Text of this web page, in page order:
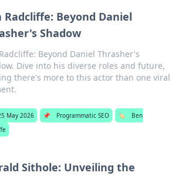
Radcliffe: Beyond Daniel
Shadow
Beyond Daniel Thrasher's
Dive into his diverse roles and future,
there's more to this actor than one viral
May 2026 📌 Programmatic SEO 🏷️
Ben
Sithole: Unveiling the